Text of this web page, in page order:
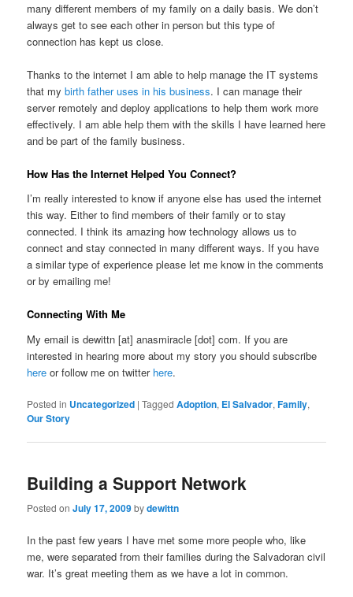
many different members of my family on a daily basis. We don’t
always get to see each other in person but this type of
connection has kept us close.
Thanks to the internet I am able to help manage the IT systems
that mybirth father uses in his business. I can manage their
server remotely and deploy applications to help them work more
effectively. I am able help them with the skills I have learned here
and be part of the family business.
How Has the Internet Helped You Connect?
I’m really interested to know if anyone else has used the internet
this way. Either to find members of their family or to stay
connected. I think its amazing how technology allows us to
connect and stay connected in many different ways. If you have
a similar type of experience please let me know in the comments
or by emailing me!
Connecting With Me
My email is dewittn [at] anasmiracle [dot] com. If you are
interested in hearing more about my story you should subscribe
here or follow me on twitter here.
Posted in Uncategorized |Tagged Adoption, El Salvador,Family,
Our Story
Building a Support Network
Posted onJuly 17, 2009bydewittn
In the past few years I have met some more people who, like
me, were separated from their families during the Salvadoran civil
war. It’s great meeting them as we have a lot in common.